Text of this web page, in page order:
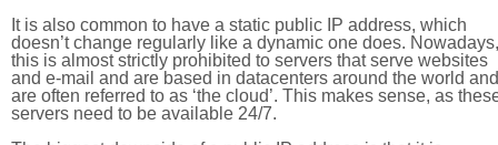
It is also common to have a static public IP address, which
doesn’t change regularly like a dynamic one does. Nowadays,
this is almost strictly prohibited to servers that serve websites
and e-mail and are based in datacenters around the world and
are often referred to as ‘the cloud’. This makes sense, as
servers need to be available 24/7.